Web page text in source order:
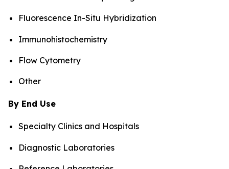
Fluorescence In-Situ Hybridization
Immunohistochemistry
Flow Cytometry
Other
By End Use
Specialty Clinics and Hospitals
Diagnostic Laboratories